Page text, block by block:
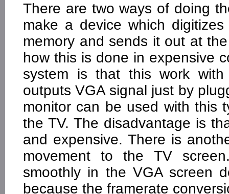
There are two ways of doing
make a device which
memory and sends it out at
how this is done in expensive
system is that this work
outputs VGA signal just by
monitor can be used with this
the TV. The disadvantage is
and expensive. There is
movement to the TV
smoothly in the VGA screen
because the framerate